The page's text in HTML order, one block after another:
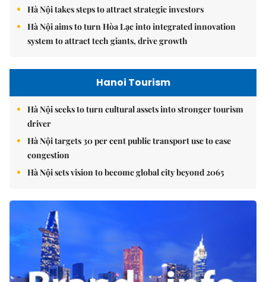
Hà Nội takes steps to attract strategic investors
Hà Nội aims to turn Hòa Lạc into integrated innovation
system to attract tech giants, drive growth
Hanoi Tourism
Hà Nội seeks to turn cultural assets into stronger tourism
driver
Hà Nội targets 30 per cent public transport use to ease
congestion
Hà Nội sets vision to become global city beyond 2065